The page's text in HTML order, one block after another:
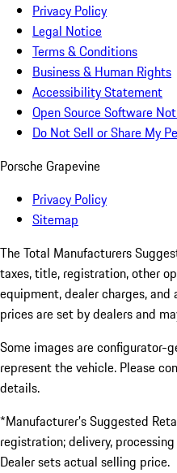
Privacy Policy
Legal Notice
Terms & Conditions
Business & Human Rights
Accessibility Statement
Open Source Software
Do Not Sell or Share My
Porsche Grapevine
Privacy Policy
Sitemap
The Total Manufacturers
taxes, title, registration, other
equipment, dealer charges,
prices are set by dealers and
Some images are configurator-
represent the vehicle. Please
details.
*Manufacturer’s Suggested
registration; delivery,
Dealer sets actual selling price.